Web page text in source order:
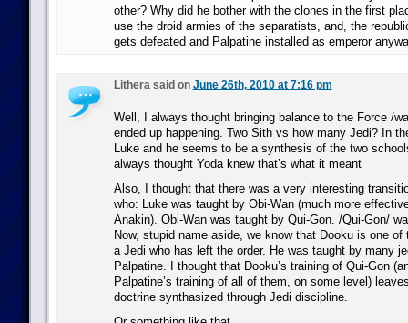
other? Why did he bother with the clones in the first
use the droid armies of the separatists, and, the
gets defeated and Palpatine installed as emperor
Lithera said on June 26th, 2010 at 7:16 pm
Well, I always thought bringing balance to the Force /
ended up happening. Two Sith vs how many Jedi? In
Luke and he seems to be a synthesis of the two
always thought Yoda knew that’s what it meant
Also, I thought that there was a very interesting
who: Luke was taught by Obi-Wan (much more
Anakin). Obi-Wan was taught by Qui-Gon. /Qui-Gon/
Now, stupid name aside, we know that Dooku is one of
a Jedi who has left the order. He was taught by many
Palpatine. I thought that Dooku’s training of Qui-Gon
Palpatine’s training of all of them, on some level)
doctrine synthasized through Jedi discipline.